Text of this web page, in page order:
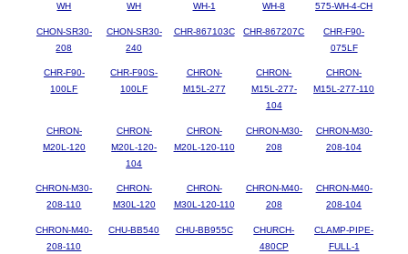
WH
WH
WH-1
WH-8
575-WH-4-CH
CHON-SR30-
208
CHON-SR30-
240
CHR-867103C CHR-867207C
CHR-F90-
075LF
CHR-F90-
100LF
CHR-F90S-
100LF
CHRON-
M15L-277
CHRON-
M15L-277-
104
CHRON-
M15L-277-110
CHRON-
M20L-120
CHRON-
M20L-120-
104
CHRON-
M20L-120-110
CHRON-M30-
208
CHRON-M30-
208-104
CHRON-M30-
208-110
CHRON-
M30L-120
CHRON-
M30L-120-110
CHRON-M40-
208
CHRON-M40-
208-104
CHRON-M40-
208-110
CHU-BB540 CHU-BB955C
CHURCH-
480CP
CLAMP-PIPE-
FULL-1